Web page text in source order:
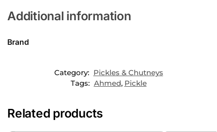
Additional information
Brand
Category: Pickles & Chutneys
Tags: Ahmed, Pickle
Related products